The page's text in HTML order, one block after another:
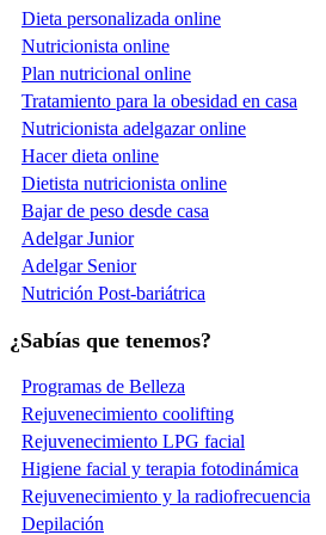
Dieta personalizada online
Nutricionista online
Plan nutricional online
Tratamiento para la obesidad en casa
Nutricionista adelgazar online
Hacer dieta online
Dietista nutricionista online
Bajar de peso desde casa
Adelgar Junior
Adelgar Senior
Nutrición Post-bariátrica
¿Sabías que tenemos?
Programas de Belleza
Rejuvenecimiento coolifting
Rejuvenecimiento LPG facial
Higiene facial y terapia fotodinámica
Rejuvenecimiento y la radiofrecuencia
Depilación